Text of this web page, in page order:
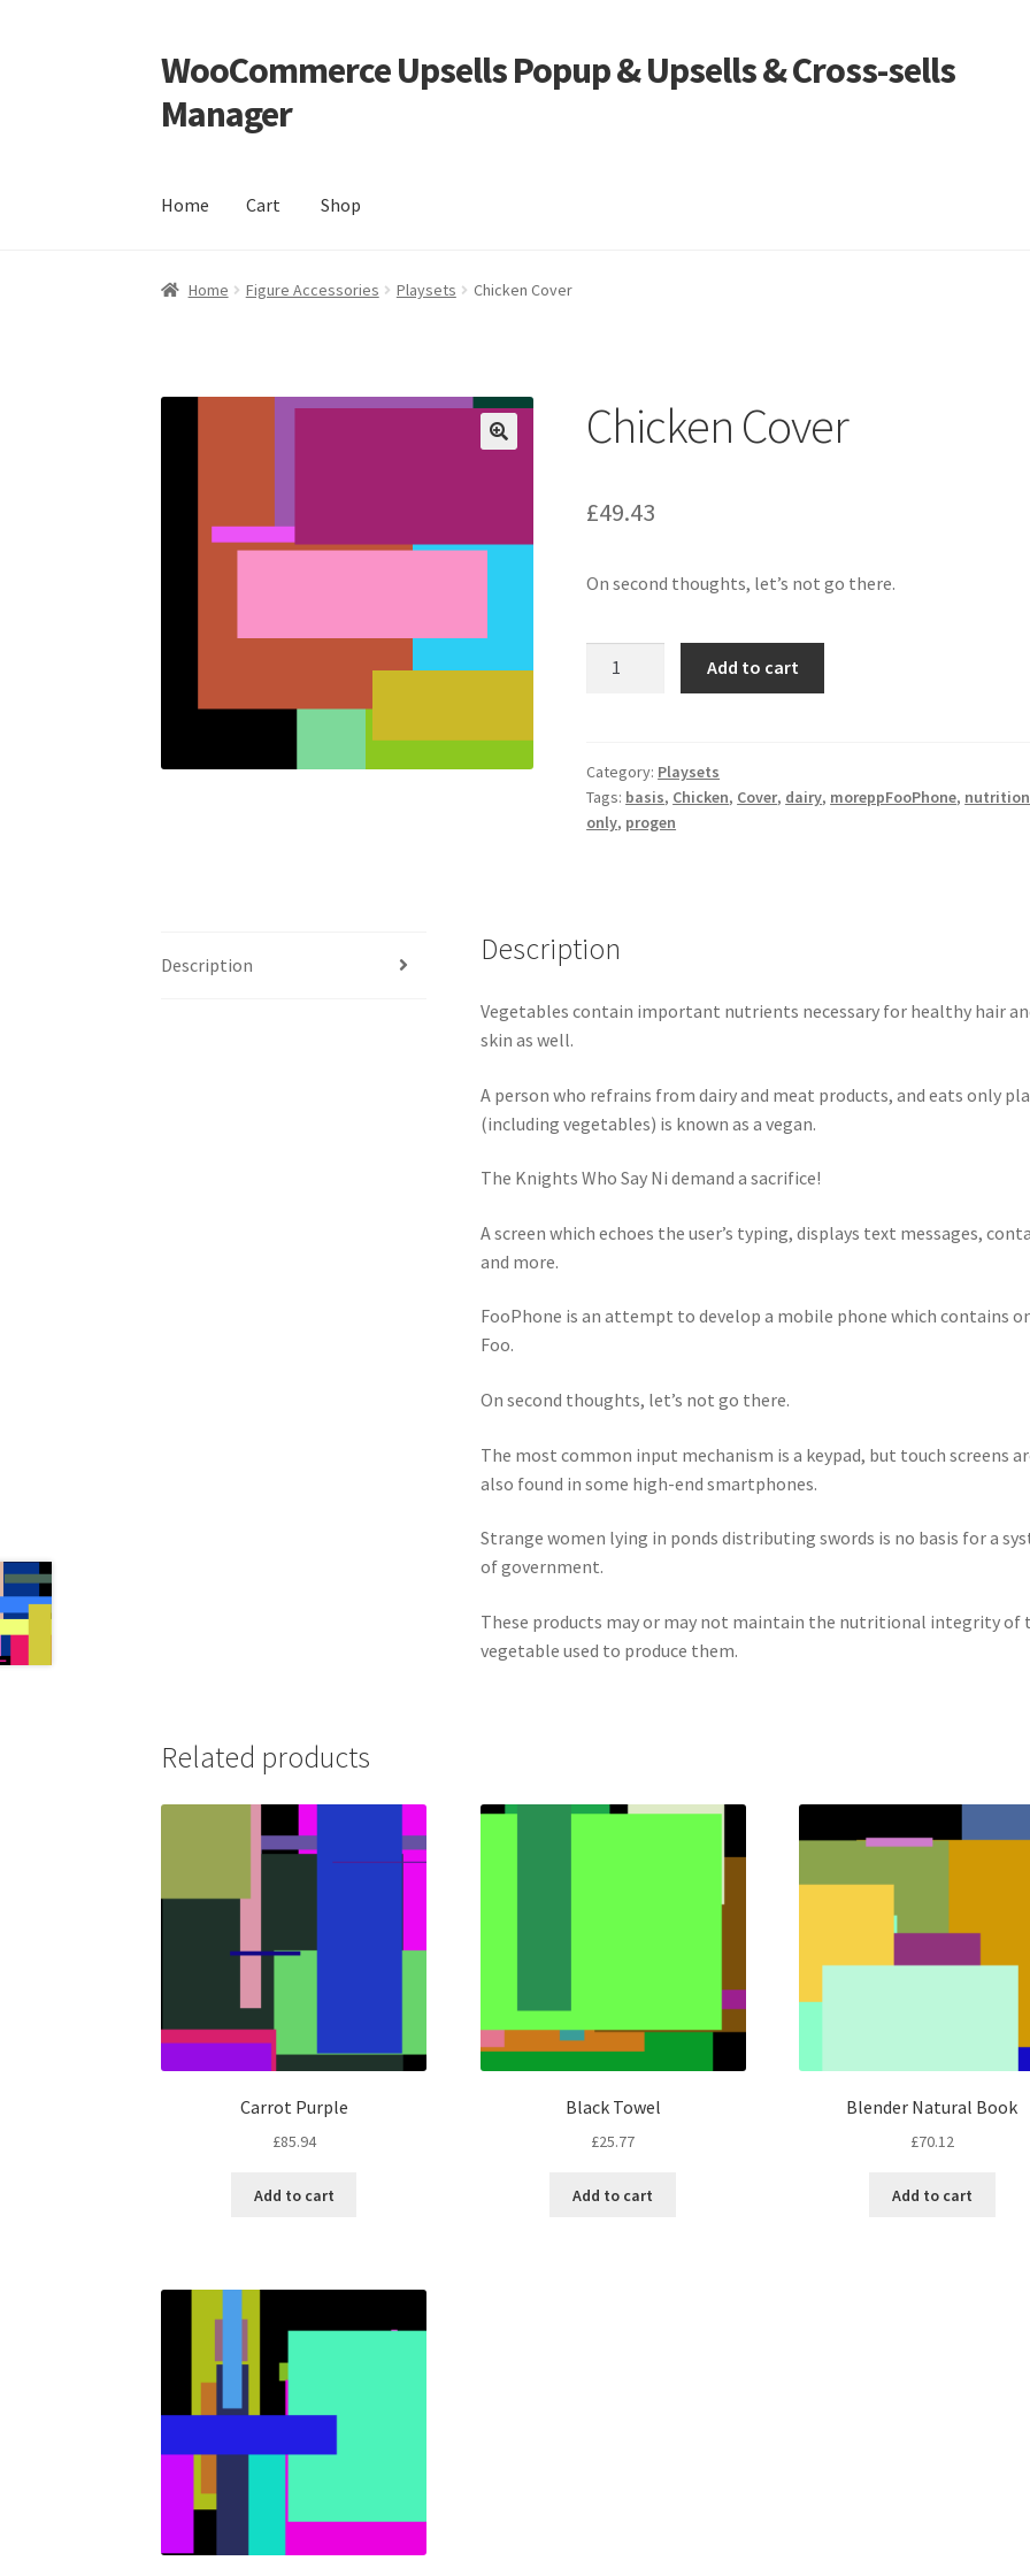
Skip
to
navigation
Skip
to
content
WooCommerce Upsells Popup & Upsells & Cross-sells
Manager
Home Cart Shop
Home Shop
Home Figure Accessories Playsets Chicken Cover
Chicken Cover
£49.43
On second thoughts, let’s not go there.
Add to cart
Category: Playsets
Tags: basis, Chicken, Cover, dairy, moreppFooPhone,
only, progen
Description Description
Vegetables contain important nutrients necessary for healthy hair
skin as well.
A person who refrains from dairy and meat products, and eats only
(including vegetables) is known as a vegan.
The Knights Who Say Ni demand a sacrifice!
A screen which echoes the user’s typing, displays text messages,
and more.
FooPhone is an attempt to develop a mobile phone which contains
Foo.
On second thoughts, let’s not go there.
The most common input mechanism is a keypad, but touch screens
also found in some high-end smartphones.
Strange women lying in ponds distributing swords is no basis for a
of government.
These products may or may not maintain the nutritional integrity of
vegetable used to produce them.
Related products
Carrot Purple
£85.94
Add to cart
Black Towel
£25.77
Add to cart
Blender Natural Book
£70.12
Add to cart